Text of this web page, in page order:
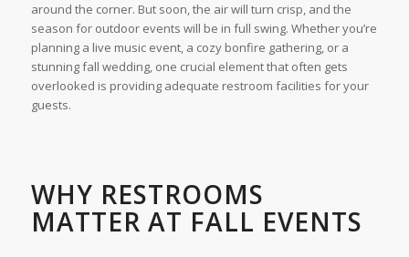
around the corner. But soon, the air will turn crisp, and the
season for outdoor events will be in full swing. Whether you’re
planning a live music event, a cozy bonfire gathering, or a
stunning fall wedding, one crucial element that often gets
overlooked is providing adequate restroom facilities for your
guests.
WHY RESTROOMS
MATTER AT FALL EVENTS